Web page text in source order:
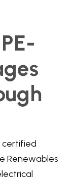
certified
Renewables